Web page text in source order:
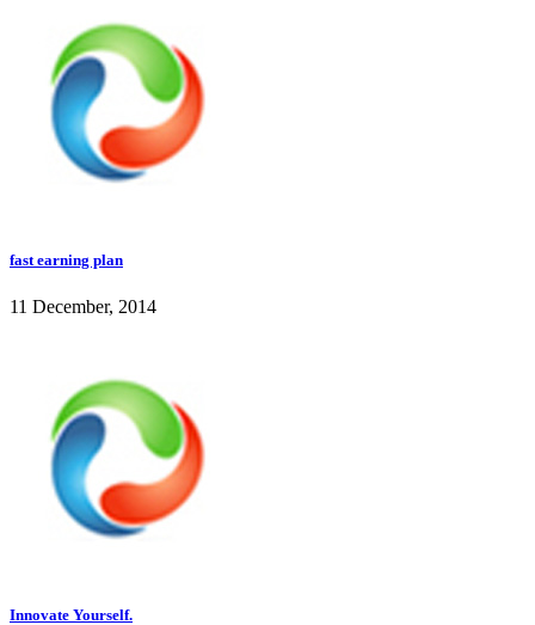
fast earning plan
11 December, 2014
Innovate Yourself.